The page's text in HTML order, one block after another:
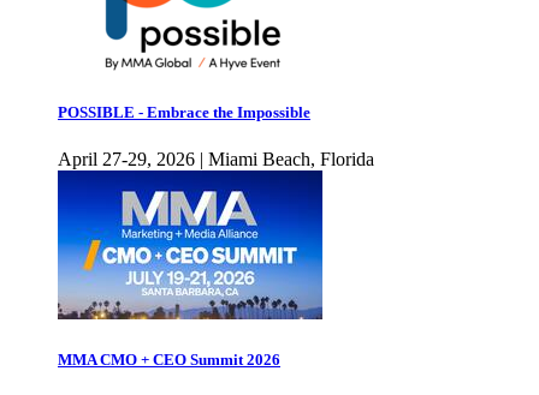
POSSIBLE - Embrace the Impossible
April 27-29, 2026 | Miami Beach, Florida
MMA CMO + CEO Summit 2026